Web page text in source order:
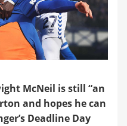
McNeil is still “an
and hopes he can
Deadline Day